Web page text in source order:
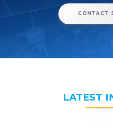
CONTACT
LATEST